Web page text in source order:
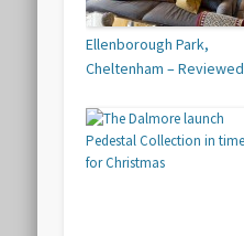
Ellenborough Park,
Cheltenham – Reviewed